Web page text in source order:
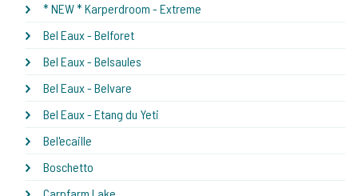
* NEW * Karperdroom - Extreme
Bel Eaux - Belforet
Bel Eaux - Belsaules
Bel Eaux - Belvare
Bel Eaux - Etang du Yeti
Bel'ecaille
Boschetto